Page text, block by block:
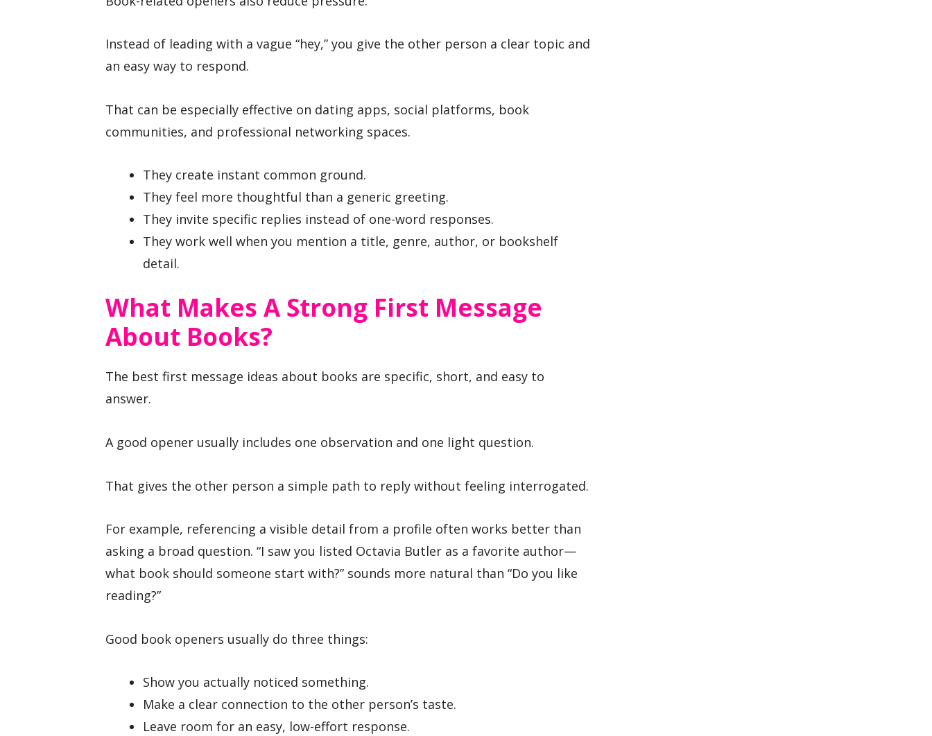
Instead of leading with a vague “hey,” you give the other person a clear topic and
an easy way to respond.
That can be especially effective on dating apps, social platforms, book
communities, and professional networking spaces.
They create instant common ground.
They feel more thoughtful than a generic greeting.
They invite specific replies instead of one-word responses.
They work well when you mention a title, genre, author, or bookshelf
detail.
What Makes A Strong First Message
About Books?
The best first message ideas about books are specific, short, and easy to
answer.
A good opener usually includes one observation and one light question.
That gives the other person a simple path to reply without feeling interrogated.
For example, referencing a visible detail from a profile often works better than
asking a broad question. “I saw you listed Octavia Butler as a favorite author—
what book should someone start with?” sounds more natural than “Do you like
reading?”
Good book openers usually do three things:
Show you actually noticed something.
Make a clear connection to the other person’s taste.
Leave room for an easy, low-effort response.